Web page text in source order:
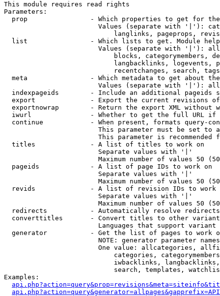
This module requires read rights
Parameters:
prop                - Which properties to get for
Values (separate with '|'):
langlinks, pageprops,
list                - Which lists to get. Module
Values (separate with '|'):
blocks, categorymembers,
langbacklinks, logevents,
recentchanges, search,
meta                - Which metadata to get about
Values (separate with '|'):
indexpageids        - Include an additional pageids
export              - Export the current revisions
exportnowrap        - Return the export XML without
iwurl               - Whether to get the full URL
continue            - When present, formats query-
This parameter must be set to
This parameter is recommended
  titles              - A list of titles to work on
                        Separate values with '|'
Maximum number of values 50
  pageids             - A list of page IDs to work on
                        Separate values with '|'
Maximum number of values 50
revids              - A list of revision IDs to work
                        Separate values with '|'
Maximum number of values 50
  redirects           - Automatically resolve redirects
converttitles       - Convert titles to other
Languages that support
generator           - Get the list of pages to work
NOTE: generator parameter
One value: allcategories,
categories,
iwbacklinks,
search, templates,
Examples: